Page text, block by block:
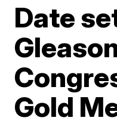
Date
Gold